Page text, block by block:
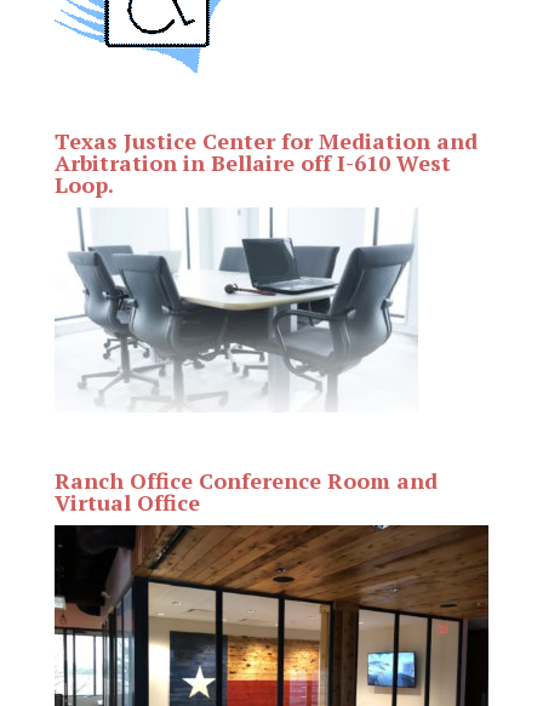
Texas Justice Center for Mediation and
Arbitration in Bellaire off I-610 West
Loop.
Ranch Office Conference Room and
Virtual Office